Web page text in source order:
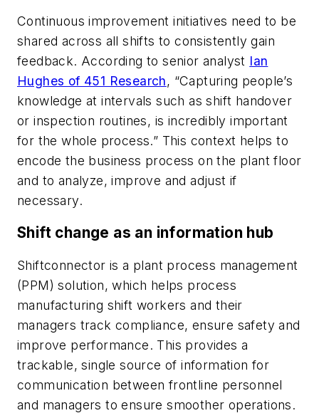
Continuous improvement initiatives need to be
shared across all shifts to consistently gain
feedback. According to senior analyst Ian
Hughes of 451 Research, “Capturing people’s
knowledge at intervals such as shift handover
or inspection routines, is incredibly important
for the whole process.” This context helps to
encode the business process on the plant floor
and to analyze, improve and adjust if
necessary.
Shift change as an information hub
Shiftconnector is a plant process management
(PPM) solution, which helps process
manufacturing shift workers and their
managers track compliance, ensure safety and
improve performance. This provides a
trackable, single source of information for
communication between frontline personnel
and managers to ensure smoother operations.